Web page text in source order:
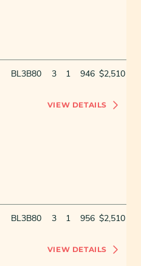
BL3B80 3 1 946 $2,510
VIEW DETAILS
BL3B80 3 1 956 $2,510
VIEW DETAILS